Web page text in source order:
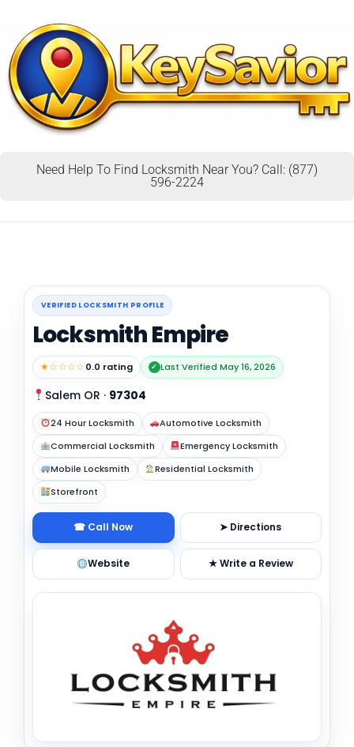
Need Help To Find Locksmith Near You? Call: (877)
596-2224
VERIFIED LOCKSMITH PROFILE
Locksmith Empire
★☆☆☆☆0.0 rating ✓ Last Verified May 16, 2026
Salem OR · 97304
24 Hour Locksmith
Automotive Locksmith
Commercial Locksmith
Emergency Locksmith
Mobile Locksmith
Residential Locksmith
Storefront
☎ Call Now ➤ Directions
Website ★ Write a Review